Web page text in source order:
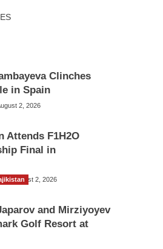
Clinches
in Spain
2, 2026
Attends F1H2O
Final in
August 2, 2026
and Mirziyoyev
Golf Resort at